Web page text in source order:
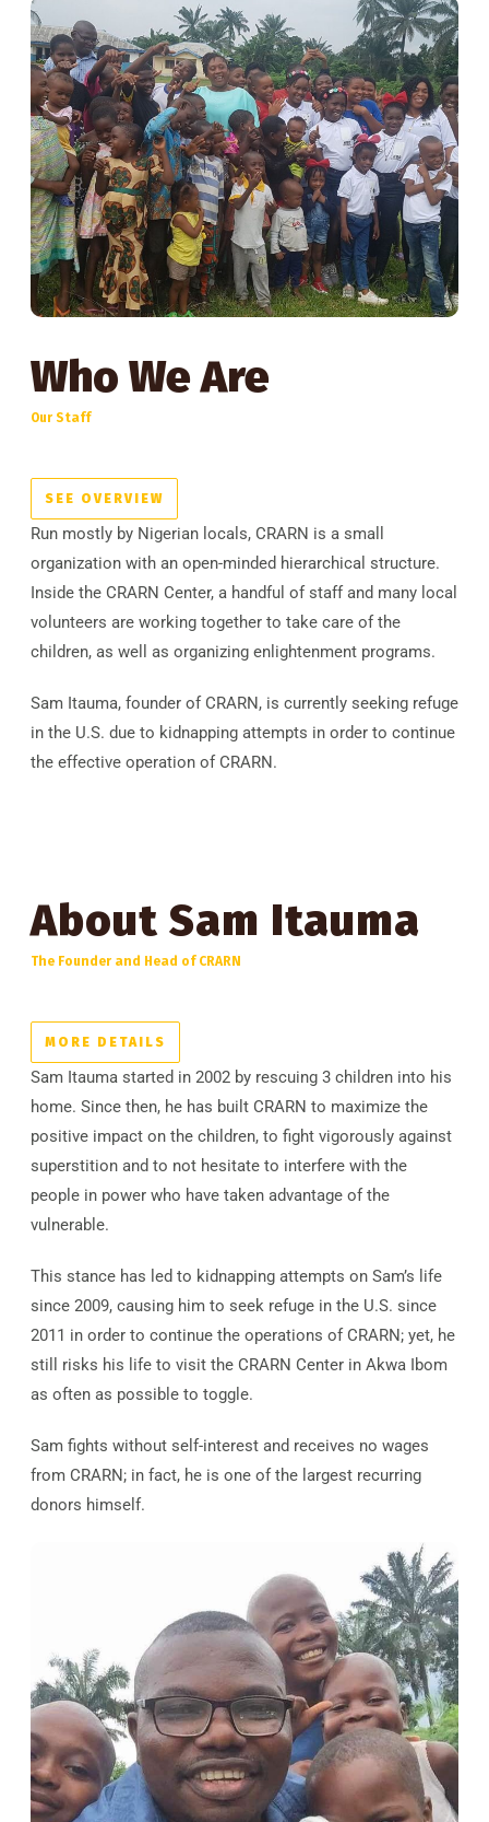
Who We Are
Our Staff
SEE OVERVIEW
Run mostly by Nigerian locals, CRARN is a small
organization with an open-minded hierarchical structure.
Inside the CRARN Center, a handful of staff and many local
volunteers are working together to take care of the
children, as well as organizing enlightenment programs.
Sam Itauma, founder of CRARN, is currently seeking refuge
in the U.S. due to kidnapping attempts in order to continue
the effective operation of CRARN.
About Sam Itauma
The Founder and Head of CRARN
MORE DETAILS
Sam Itauma started in 2002 by rescuing 3 children into his
home. Since then, he has built CRARN to maximize the
positive impact on the children, to fight vigorously against
superstition and to not hesitate to interfere with the
people in power who have taken advantage of the
vulnerable.
This stance has led to kidnapping attempts on Sam’s life
since 2009, causing him to seek refuge in the U.S. since
2011 in order to continue the operations of CRARN; yet, he
still risks his life to visit the CRARN Center in Akwa Ibom
as often as possible to toggle.
Sam fights without self-interest and receives no wages
from CRARN; in fact, he is one of the largest recurring
donors himself.